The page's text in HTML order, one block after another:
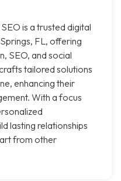
is a trusted digital
FL, offering
SEO, and social
tailored solutions
enhancing their
With a focus
lasting relationships
from other